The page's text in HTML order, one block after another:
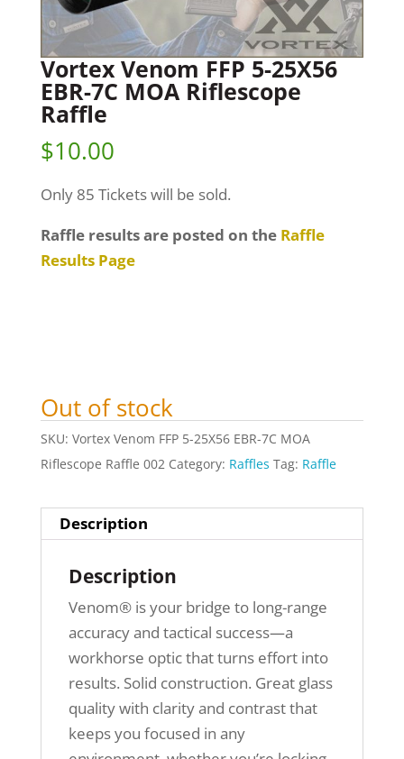
Vortex Venom FFP 5-25X56
EBR-7C MOA Riflescope
Raffle
$10.00
Only 85 Tickets will be sold.
Raffle results are posted on the Raffle
Results Page
Out of stock
SKU: Vortex Venom FFP 5-25X56 EBR-7C MOA
Riflescope Raffle 002 Category: Raffles Tag: Raffle
Description
Description
Venom® is your bridge to long-range
accuracy and tactical success—a
workhorse optic that turns effort into
results. Solid construction. Great glass
quality with clarity and contrast that
keeps you focused in any